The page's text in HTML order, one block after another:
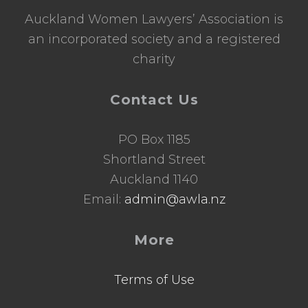
Auckland Women Lawyers’ Association is
an incorporated society and a registered
charity
Contact Us
PO Box 1185
Shortland Street
Auckland 1140
Email: admin@awla.nz
More
Terms of Use